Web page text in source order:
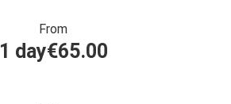
From
€65.00
1 day